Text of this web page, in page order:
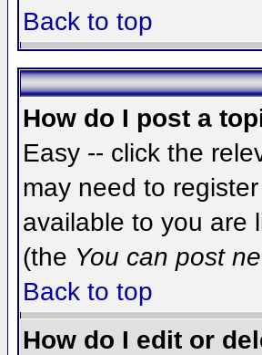
Back to top
How do I post a
Easy -- click the
may need to
available to you are
(the You can post
Back to top
How do I edit or